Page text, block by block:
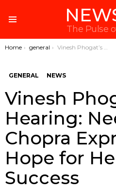
The Pulse
You are here:
Home general Vinesh Phogat’s CAS Hearing: Neeraj Chopra Expresses Hope for Her Medal Success
GENERAL NEWS
Vinesh
Hearing:
Chopra
Hope for
Success